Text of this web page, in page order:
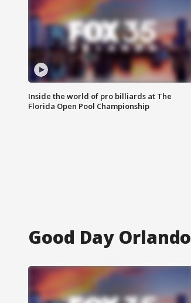
Inside the world of pro billiards at The
Florida Open Pool Championship
Good Day Orlando